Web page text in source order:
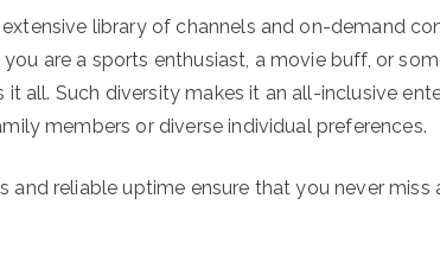
library of channels and on-demand
are a sports enthusiast, a movie buff, or
it all. Such diversity makes it an all-inclusive
members or diverse individual preferences.
and reliable uptime ensure that you never